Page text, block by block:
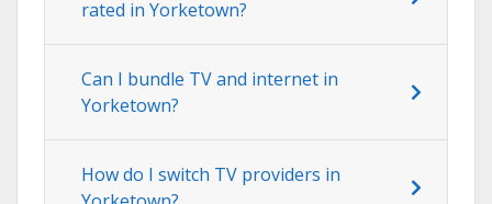
rated in Yorketown?
Can I bundle TV and internet in
Yorketown?
How do I switch TV providers in